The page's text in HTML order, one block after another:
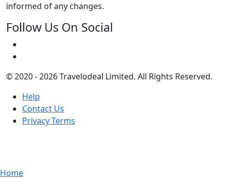
informed of any changes.
Follow Us On Social
© 2020 - 2026 Travelodeal Limited. All Rights Reserved.
Help
Contact Us
Privacy Terms
Home